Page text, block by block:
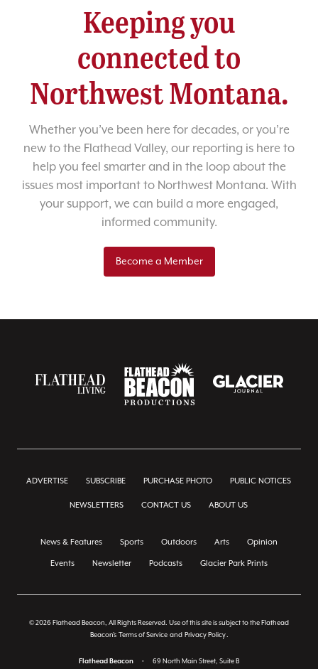
Keeping you
connected to
Northwest Montana.
Whether you’ve been here for decades, or you’re
new to the Flathead Valley, our reporting is here to
help you feel smarter and in the loop about the
issues most important to Northwest Montana. With
your support, we can build a more engaged,
informed community.
Become a Member
ADVERTISE SUBSCRIBE PURCHASE PHOTO PUBLIC NOTICES
NEWSLETTERS CONTACT US ABOUT US
News & Features Sports Outdoors Arts Opinion
Events Newsletter Podcasts Glacier Park Prints
© 2026 Flathead Beacon, All Rights Reserved. Use of this site is subject to the Flathead
Beacon's Terms of Service and Privacy Policy.
Flathead Beacon • 69 North Main Street, Suite B